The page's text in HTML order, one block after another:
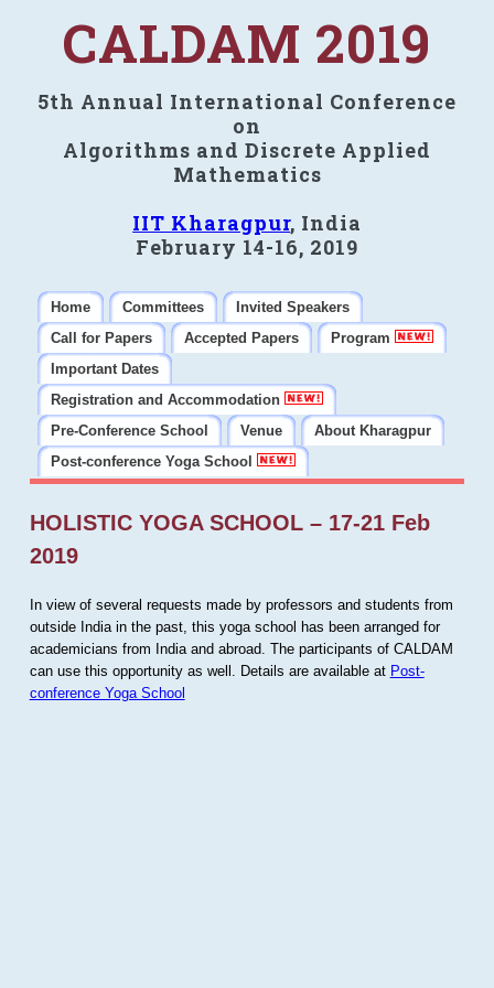
CALDAM 2019
5th Annual International Conference
on
Algorithms and Discrete Applied
Mathematics
IIT Kharagpur, India
February 14-16, 2019
Home Committees
Invited Speakers
Call for Papers
Accepted Papers
Program
Important Dates
Registration and Accommodation
Pre-Conference School
Venue
About Kharagpur
Post-conference Yoga School
HOLISTIC YOGA SCHOOL – 17-21 Feb
2019
In view of several requests made by professors and students from
outside India in the past, this yoga school has been arranged for
academicians from India and abroad. The participants of CALDAM
can use this opportunity as well. Details are available at Post-
conference Yoga School